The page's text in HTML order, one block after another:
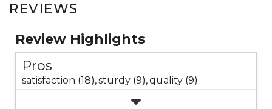
REVIEWS
Review Highlights
Pros
satisfaction (18),sturdy (9),quality (9)